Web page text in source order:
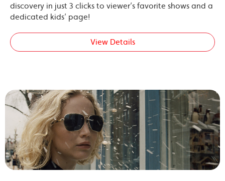
discovery in just 3 clicks to viewer’s favorite shows and a
dedicated kids’ page!
View Details